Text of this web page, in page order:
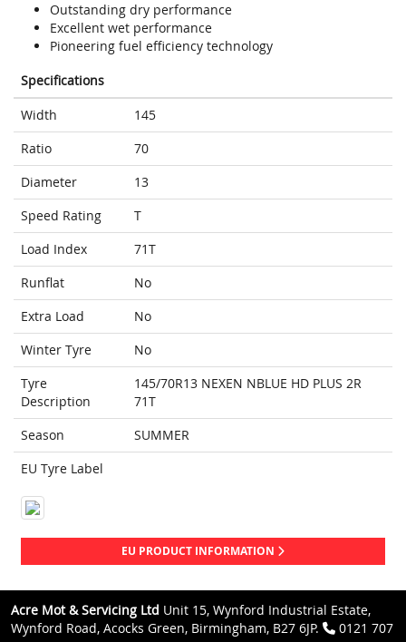
Outstanding dry performance
Excellent wet performance
Pioneering fuel efficiency technology
Specifications
Width
145
Ratio
70
Diameter
13
Speed Rating
T
Load Index
71T
Runflat
No
Extra Load
No
Winter Tyre
No
Tyre
Description
145/70R13 NEXEN NBLUE HD PLUS 2R
71T
Season
SUMMER
EU Tyre Label
EU PRODUCT INFORMATION
Acre Mot & Servicing Ltd Unit 15, Wynford Industrial Estate,
Wynford Road, Acocks Green, Birmingham, B27 6JP.
0121 707